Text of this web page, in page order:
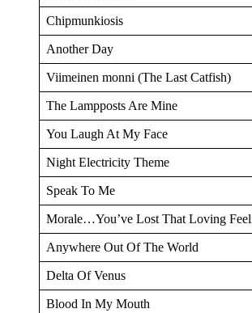
Chipmunkiosis
Another Day
Viimeinen monni (The Last Catfish)
The Lampposts Are Mine
You Laugh At My Face
Night Electricity Theme
Speak To Me
Morale…You’ve Lost That Loving
Anywhere Out Of The World
Delta Of Venus
Blood In My Mouth